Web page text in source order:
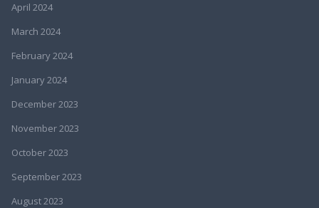
April 2024
March 2024
February 2024
January 2024
December 2023
November 2023
October 2023
September 2023
August 2023